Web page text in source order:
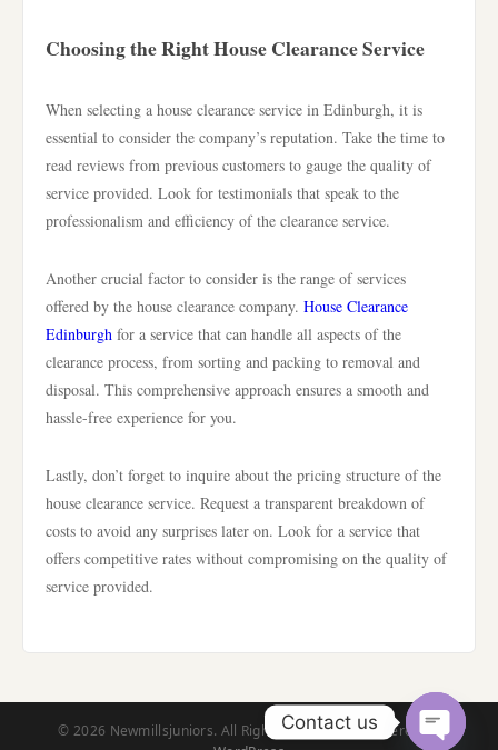
Choosing the Right House Clearance Service
When selecting a house clearance service in Edinburgh, it is
essential to consider the company’s reputation. Take the time to
read reviews from previous customers to gauge the quality of
service provided. Look for testimonials that speak to the
professionalism and efficiency of the clearance service.
Another crucial factor to consider is the range of services
offered by the house clearance company. House Clearance
Edinburgh for a service that can handle all aspects of the
clearance process, from sorting and packing to removal and
disposal. This comprehensive approach ensures a smooth and
hassle-free experience for you.
Lastly, don’t forget to inquire about the pricing structure of the
house clearance service. Request a transparent breakdown of
costs to avoid any surprises later on. Look for a service that
offers competitive rates without compromising on the quality of
service provided.
© 2026 Newmillsjuniors. All Rights Reserved. | Powered by
Contact us